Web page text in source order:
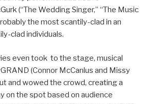
(“The Wedding Singer,” “The Music
the most scantily-clad in an
clad individuals.
even took to the stage, musical
(Connor McCanlus and Missy
and wowed the crowd, creating a
on the spot based on audience